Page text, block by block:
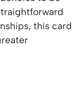
this card